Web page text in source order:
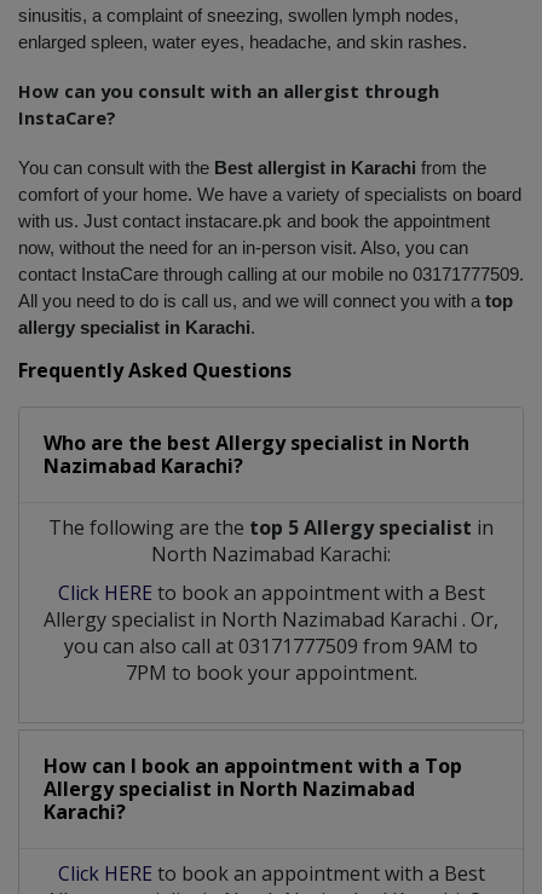
sinusitis, a complaint of sneezing, swollen lymph nodes,
enlarged spleen, water eyes, headache, and skin rashes.
How can you consult with an allergist through
InstaCare?
You can consult with the Best allergist in Karachi from the
comfort of your home. We have a variety of specialists on board
with us. Just contact instacare.pk and book the appointment
now, without the need for an in-person visit. Also, you can
contact InstaCare through calling at our mobile no 03171777509.
All you need to do is call us, and we will connect you with a top
allergy specialist in Karachi.
Frequently Asked Questions
Who are the best Allergy specialist in North
Nazimabad Karachi?
The following are the top 5 Allergy specialist in
North Nazimabad Karachi:
Click HERE to book an appointment with a Best
Allergy specialist in North Nazimabad Karachi . Or,
you can also call at 03171777509 from 9AM to
7PM to book your appointment.
How can I book an appointment with a Top
Allergy specialist in North Nazimabad
Karachi?
Click HERE to book an appointment with a Best